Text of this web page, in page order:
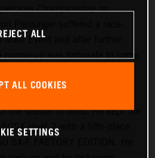
Championship on
Main Event and after further
runner-up was fortunate to come
the season in third. He kept the
Heat 2 with a fifth-place
ALL
ALL COOKIES
SETTINGS